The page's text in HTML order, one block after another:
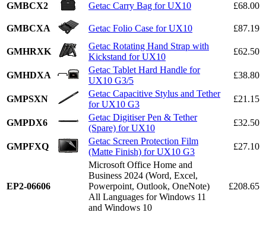
GMBCX2 Getac Carry Bag for UX10 £68.00
GMBCXA Getac Folio Case for UX10 £87.19
GMHRXK
Getac Rotating Hand Strap with
Kickstand for UX10
£62.50
GMHDXA
Getac Tablet Hard Handle for
UX10 G3/5
£38.80
GMPSXN
Getac Capacitive Stylus and Tether
for UX10 G3
£21.15
GMPDX6
Getac Digitiser Pen & Tether
(Spare) for UX10
£32.50
GMPFXQ
Getac Screen Protection Film
(Matte Finish) for UX10 G3
£27.10
EP2-06606
Microsoft Office Home and
Business 2024 (Word, Excel,
Powerpoint, Outlook, OneNote)
All Languages for Windows 11
and Windows 10
£208.65